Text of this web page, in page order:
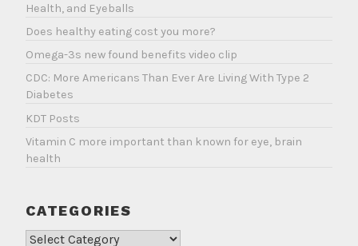
Health, and Eyeballs
Does healthy eating cost you more?
Omega-3s new found benefits video clip
CDC: More Americans Than Ever Are Living With Type 2
Diabetes
KDT Posts
Vitamin C more important than known for eye, brain
health
CATEGORIES
Categories